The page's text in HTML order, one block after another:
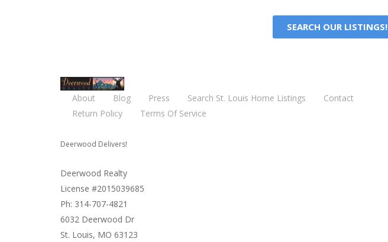
SEARCH OUR LISTINGS!
About Blog Press Search St. Louis Home Listings
Contact
Return Policy
Terms Of Service
Deerwood Delivers!
Deerwood Realty
License #2015039685
Ph: 314-707-4821
6032 Deerwood Dr
St. Louis, MO 63123